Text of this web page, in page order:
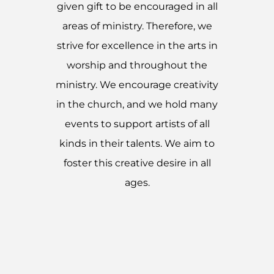
given gift to be encouraged in all
areas of ministry. Therefore, we
strive for excellence in the arts in
worship and throughout the
ministry. We encourage creativity
in the church, and we hold many
events to support artists of all
kinds in their talents. We aim to
foster this creative desire in all
ages.